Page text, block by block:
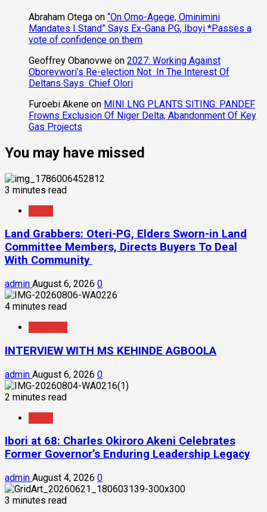
Abraham Otega on “On Omo-Agege, Ominimini
Mandates I Stand” Says Ex-Gana PG, Iboyi *Passes a
vote of confidence on them
Geoffrey Obanovwe on 2027: Working Against
Oborevwori’s Re-election Not In The Interest Of
Deltans Says Chief Olori
Furoebi Akene on MINI LNG PLANTS SITING: PANDEF
Frowns Exclusion Of Niger Delta, Abandonment Of Key
Gas Projects
You may have missed
3 minutes read
Land Grabbers: Oteri-PG, Elders Sworn-in Land
Committee Members, Directs Buyers To Deal
With Community
admin August 6, 2026 0
4 minutes read
INTERVIEW WITH MS KEHINDE AGBOOLA
admin August 6, 2026 0
2 minutes read
Ibori at 68: Charles Okiroro Akeni Celebrates
Former Governor’s Enduring Leadership Legacy
admin August 4, 2026 0
3 minutes read